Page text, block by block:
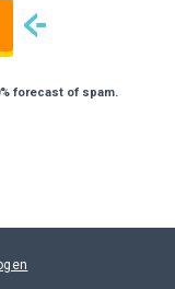
forecast of spam.